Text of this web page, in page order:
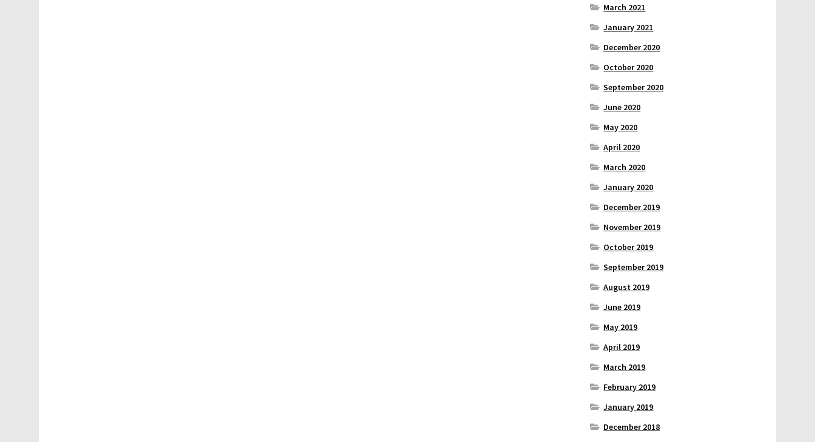
March 2021
January 2021
December 2020
October 2020
September 2020
June 2020
May 2020
April 2020
March 2020
January 2020
December 2019
November 2019
October 2019
September 2019
August 2019
June 2019
May 2019
April 2019
March 2019
February 2019
January 2019
December 2018